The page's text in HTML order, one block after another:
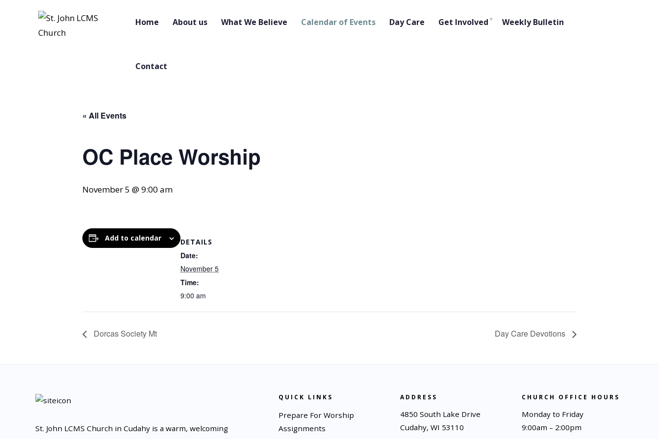
Home About us What We Believe Calendar of Events Day Care Get Involved Weekly Bulletin
Contact
« All Events
OC Place Worship
November 5 @ 9:00 am
Add to calendar DETAILS
Date:
November 5
Time:
9:00 am
Dorcas Society Mt Day Care Devotions
St. John LCMS Church in Cudahy is a warm, welcoming
QUICK LINKS
Prepare For Worship
Assignments
ADDRESS
4850 South Lake Drive
Cudahy, WI 53110
CHURCH OFFICE HOURS
Monday to Friday
9:00am – 2:00pm